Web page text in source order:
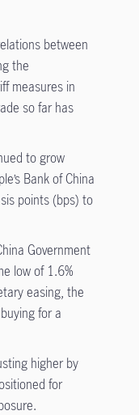
between
the
measures in
so far has
to grow
Bank of China
points (bps) to
Government
low of 1.6%
easing, the
for a
higher by
for